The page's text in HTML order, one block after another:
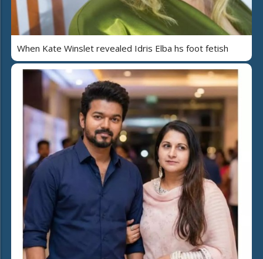
When Kate Winslet revealed Idris Elba hs foot fetish